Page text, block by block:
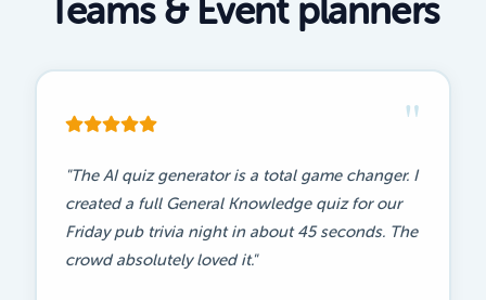
Teams & Event planners
"
"Worked perfectly for our staff training day.
People actually paid attention! It made a usually
boring compliance session something everyone
genuinely looked forward to."